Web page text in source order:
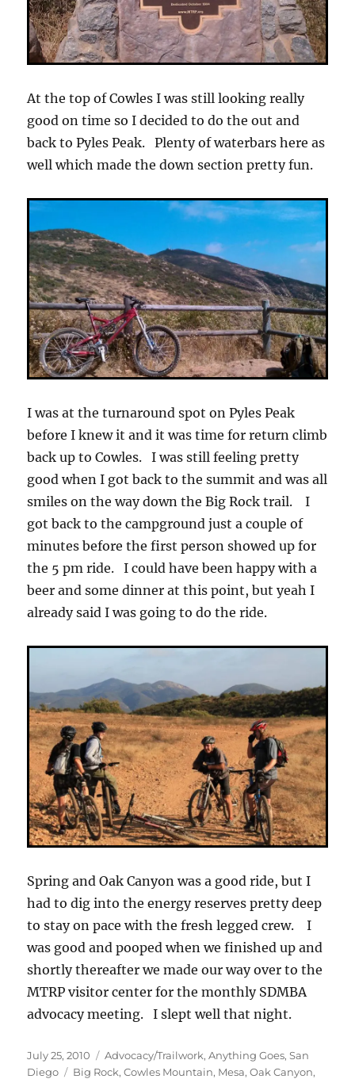
At the top of Cowles I was still looking really
good on time so I decided to do the out and
back to Pyles Peak. Plenty of waterbars here as
well which made the down section pretty fun.
I was at the turnaround spot on Pyles Peak
before I knew it and it was time for return climb
back up to Cowles. I was still feeling pretty
good when I got back to the summit and was all
smiles on the way down the Big Rock trail. I
got back to the campground just a couple of
minutes before the first person showed up for
the 5 pm ride. I could have been happy with a
beer and some dinner at this point, but yeah I
already said I was going to do the ride.
Spring and Oak Canyon was a good ride, but I
had to dig into the energy reserves pretty deep
to stay on pace with the fresh legged crew. I
was good and pooped when we finished up and
shortly thereafter we made our way over to the
MTRP visitor center for the monthly SDMBA
advocacy meeting. I slept well that night.
Posted
on
July 25, 2010 Categories
Advocacy/Trailwork,Anything Goes,San
Diego
Tags
Big Rock,Cowles Mountain, Mesa,Oak Canyon,